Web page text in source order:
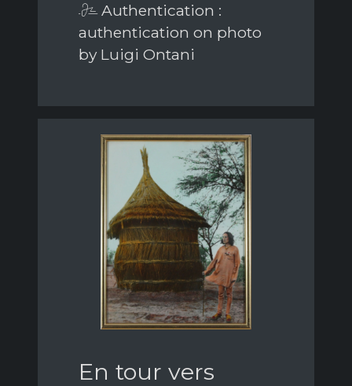
Authentication :
authentication on photo
by Luigi Ontani
En tour vers